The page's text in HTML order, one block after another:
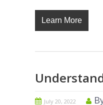
Learn More
July 20, 2022